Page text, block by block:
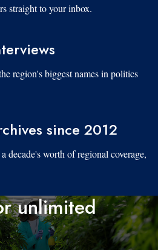
straight to your inbox.
region's biggest names in politics
since 2012
decade's worth of regional coverage,
unlimited